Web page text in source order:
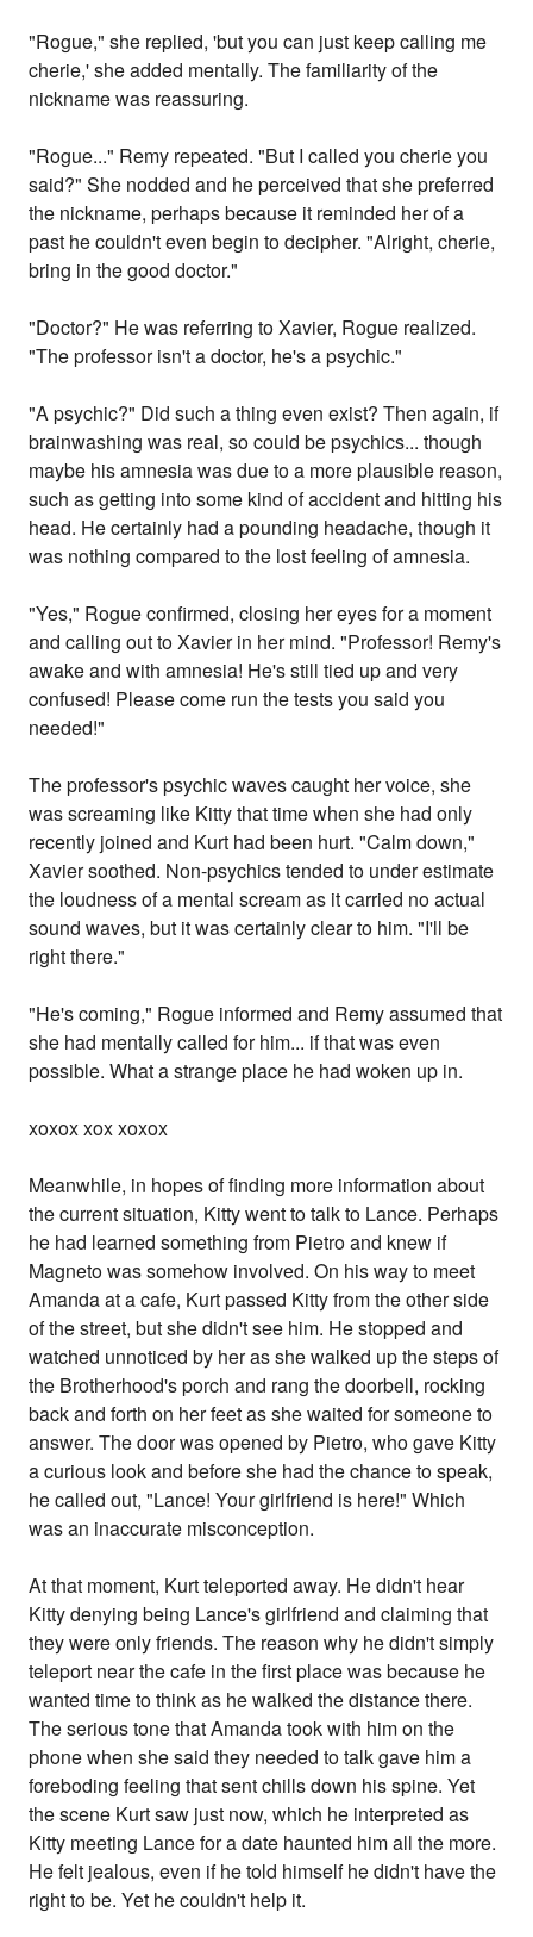
"Rogue," she replied, 'but you can just keep calling me
cherie,' she added mentally. The familiarity of the
nickname was reassuring.
"Rogue..." Remy repeated. "But I called you cherie you
said?" She nodded and he perceived that she preferred
the nickname, perhaps because it reminded her of a
past he couldn't even begin to decipher. "Alright, cherie,
bring in the good doctor."
"Doctor?" He was referring to Xavier, Rogue realized.
"The professor isn't a doctor, he's a psychic."
"A psychic?" Did such a thing even exist? Then again, if
brainwashing was real, so could be psychics... though
maybe his amnesia was due to a more plausible reason,
such as getting into some kind of accident and hitting his
head. He certainly had a pounding headache, though it
was nothing compared to the lost feeling of amnesia.
"Yes," Rogue confirmed, closing her eyes for a moment
and calling out to Xavier in her mind. "Professor! Remy's
awake and with amnesia! He's still tied up and very
confused! Please come run the tests you said you
needed!"
The professor's psychic waves caught her voice, she
was screaming like Kitty that time when she had only
recently joined and Kurt had been hurt. "Calm down,"
Xavier soothed. Non-psychics tended to under estimate
the loudness of a mental scream as it carried no actual
sound waves, but it was certainly clear to him. "I'll be
right there."
"He's coming," Rogue informed and Remy assumed that
she had mentally called for him... if that was even
possible. What a strange place he had woken up in.
xoxox xox xoxox
Meanwhile, in hopes of finding more information about
the current situation, Kitty went to talk to Lance. Perhaps
he had learned something from Pietro and knew if
Magneto was somehow involved. On his way to meet
Amanda at a cafe, Kurt passed Kitty from the other side
of the street, but she didn't see him. He stopped and
watched unnoticed by her as she walked up the steps of
the Brotherhood's porch and rang the doorbell, rocking
back and forth on her feet as she waited for someone to
answer. The door was opened by Pietro, who gave Kitty
a curious look and before she had the chance to speak,
he called out, "Lance! Your girlfriend is here!" Which
was an inaccurate misconception.
At that moment, Kurt teleported away. He didn't hear
Kitty denying being Lance's girlfriend and claiming that
they were only friends. The reason why he didn't simply
teleport near the cafe in the first place was because he
wanted time to think as he walked the distance there.
The serious tone that Amanda took with him on the
phone when she said they needed to talk gave him a
foreboding feeling that sent chills down his spine. Yet
the scene Kurt saw just now, which he interpreted as
Kitty meeting Lance for a date haunted him all the more.
He felt jealous, even if he told himself he didn't have the
right to be. Yet he couldn't help it.